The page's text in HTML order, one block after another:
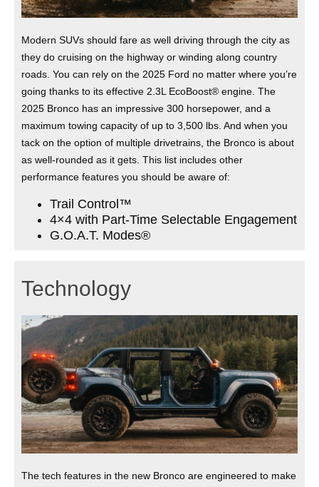
Modern SUVs should fare as well driving through the city as
they do cruising on the highway or winding along country
roads. You can rely on the 2025 Ford no matter where you’re
going thanks to its effective 2.3L EcoBoost® engine. The
2025 Bronco has an impressive 300 horsepower, and a
maximum towing capacity of up to 3,500 lbs. And when you
tack on the option of multiple drivetrains, the Bronco is about
as well-rounded as it gets. This list includes other
performance features you should be aware of:
Trail Control™
4×4 with Part-Time Selectable Engagement
G.O.A.T. Modes®
Technology
The tech features in the new Bronco are engineered to make